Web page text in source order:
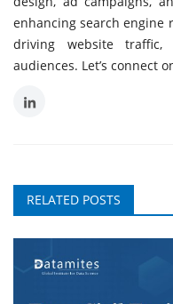
enhancing search engine
driving website traffic,
audiences. Let’s connect
RELATED POSTS